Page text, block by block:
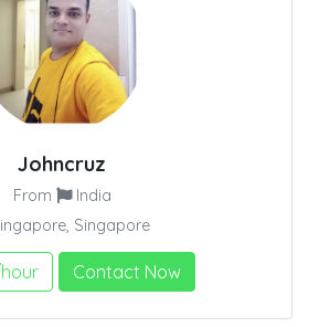
Johncruz
From
India
Singapore
Contact Now